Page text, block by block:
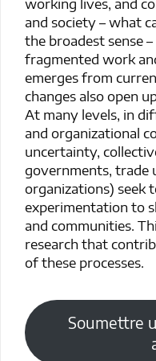
and society – what
the broadest sense
fragmented work
emerges from
changes also open
At many levels, in
and organizational
uncertainty,
governments, trade
organizations) seek
experimentation to
and communities.
research that
of these processes.
Soumettre